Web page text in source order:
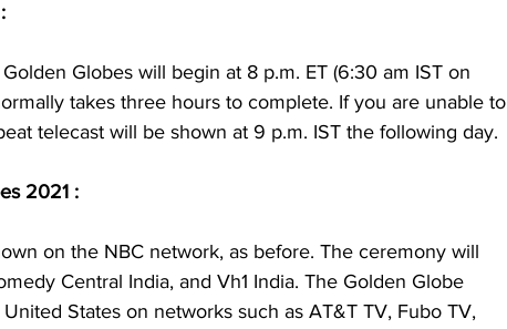
Globes will begin at 8 p.m. ET (6:30 am IST on
takes three hours to complete. If you are unable to
telecast will be shown at 9 p.m. IST the following day.
2021 :
on the NBC network, as before. The ceremony will
Central India, and Vh1 India. The Golden Globe
States on networks such as AT&T TV, Fubo TV,